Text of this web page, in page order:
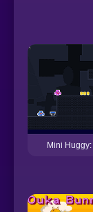
Mini